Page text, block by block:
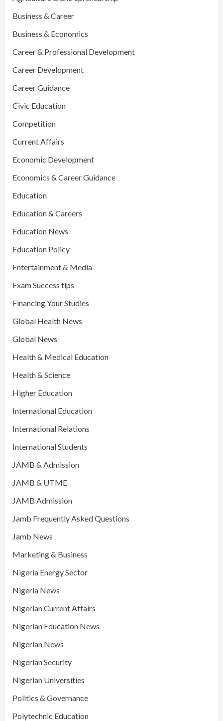
Business & Career
Business & Economics
Career & Professional Development
Career Development
Career Guidance
Civic Education
Competition
Current Affairs
Economic Development
Economics & Career Guidance
Education
Education & Careers
Education News
Education Policy
Entertainment & Media
Exam Success tips
Financing Your Studies
Global Health News
Global News
Health & Medical Education
Health & Science
Higher Education
International Education
International Relations
International Students
JAMB & Admission
JAMB & UTME
JAMB Admission
Jamb Frequently Asked Questions
Jamb News
Marketing & Business
Nigeria Energy Sector
Nigeria News
Nigerian Current Affairs
Nigerian Education News
Nigerian News
Nigerian Security
Nigerian Universities
Politics & Governance
Polytechnic Education